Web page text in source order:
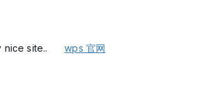
nice site..wps 官网